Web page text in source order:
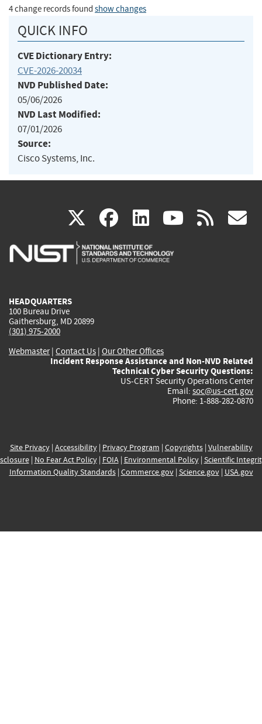
4 change records found show changes
QUICK INFO
CVE Dictionary Entry:
CVE-2026-20034
NVD Published Date:
05/06/2026
NVD Last Modified:
07/01/2026
Source:
Cisco Systems, Inc.
X(link
is
facebook
(link
is
linkedin
(link
is
(link rss
HEADQUARTERS
100 Bureau Drive
Gaithersburg, MD 20899
(301) 975-2000
Webmaster| Contact Us | Our Other Offices
Incident Response Assistance and Non-NVD Related
Technical Cyber Security Questions:
US-CERT Security Operations Center
Email: soc@us-cert.gov
Phone: 1-888-282-0870
Site Privacy| Accessibility| Privacy Program | Copyrights| Vulnerability
| No Fear Act Policy| FOIA| Environmental Policy| Scientific
Information Quality Standards| Commerce.gov| Science.gov| USA.gov